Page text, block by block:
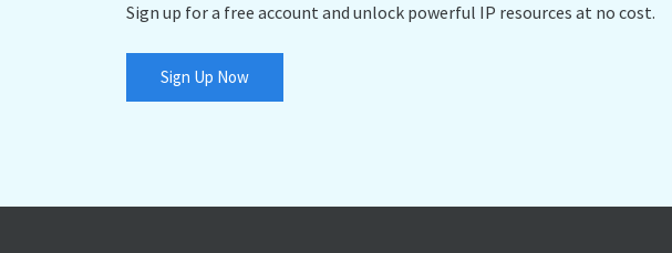
Sign up for a free account and unlock powerful IP resources at no cost.
Sign Up Now